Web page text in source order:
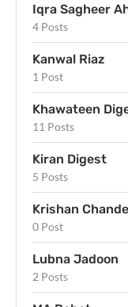
Iqra Sagheer
4 Posts
Kanwal Riaz
1 Post
Khawateen
11 Posts
Kiran Digest
5 Posts
Krishan
0 Post
Lubna Jadoon
2 Posts